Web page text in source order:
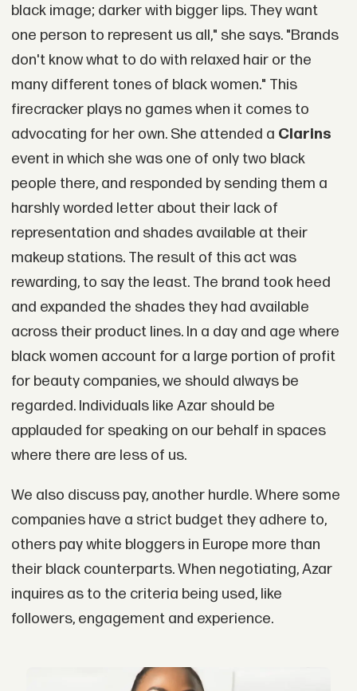
black image; darker with bigger lips. They want
one person to represent us all," she says. "Brands
don't know what to do with relaxed hair or the
many different tones of black women." This
firecracker plays no games when it comes to
advocating for her own. She attended a Clarins
event in which she was one of only two black
people there, and responded by sending them a
harshly worded letter about their lack of
representation and shades available at their
makeup stations. The result of this act was
rewarding, to say the least. The brand took heed
and expanded the shades they had available
across their product lines. In a day and age where
black women account for a large portion of profit
for beauty companies, we should always be
regarded. Individuals like Azar should be
applauded for speaking on our behalf in spaces
where there are less of us.
We also discuss pay, another hurdle. Where some
companies have a strict budget they adhere to,
others pay white bloggers in Europe more than
their black counterparts. When negotiating, Azar
inquires as to the criteria being used, like
followers, engagement and experience.